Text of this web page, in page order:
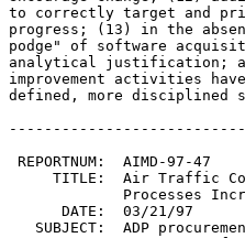
to correctly target and
progress; (13) in the
podge" of software
analytical justification;
improvement activities
defined, more disciplined
---------------------------
REPORTNUM:  AIMD-97-47
TITLE:  Air Traffic
Processes
      DATE:  03/21/97
SUBJECT:  ADP